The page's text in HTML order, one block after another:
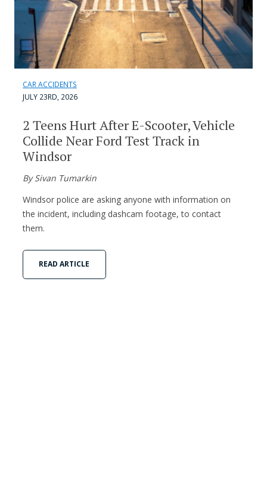
CAR ACCIDENTS
JULY 23RD, 2026
2 Teens Hurt After E-Scooter, Vehicle
Collide Near Ford Test Track in
Windsor
By Sivan Tumarkin
Windsor police are asking anyone with information on
the incident, including dashcam footage, to contact
them.
READ ARTICLE